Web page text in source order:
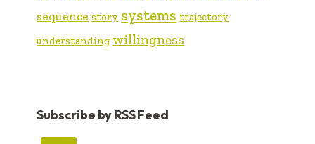
sequence story systems trajectory
understanding willingness
Subscribe by RSS Feed